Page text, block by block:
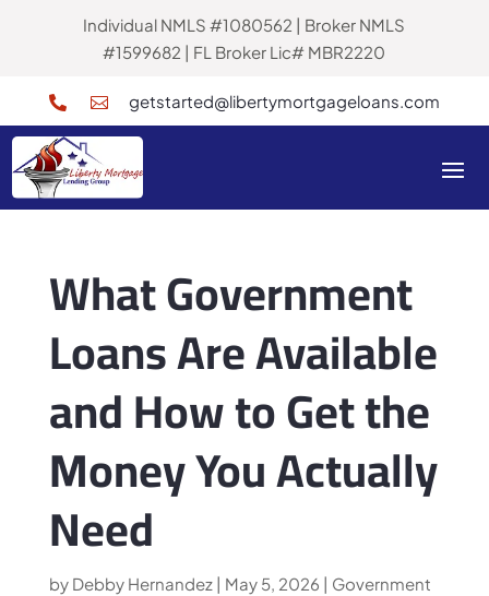
Individual NMLS #1080562 | Broker NMLS
#1599682 | FL Broker Lic# MBR2220
  getstarted@libertymortgageloans.com
What Government
Loans Are Available
and How to Get the
Money You Actually
Need
by Debby Hernandez| May 5, 2026 | Government